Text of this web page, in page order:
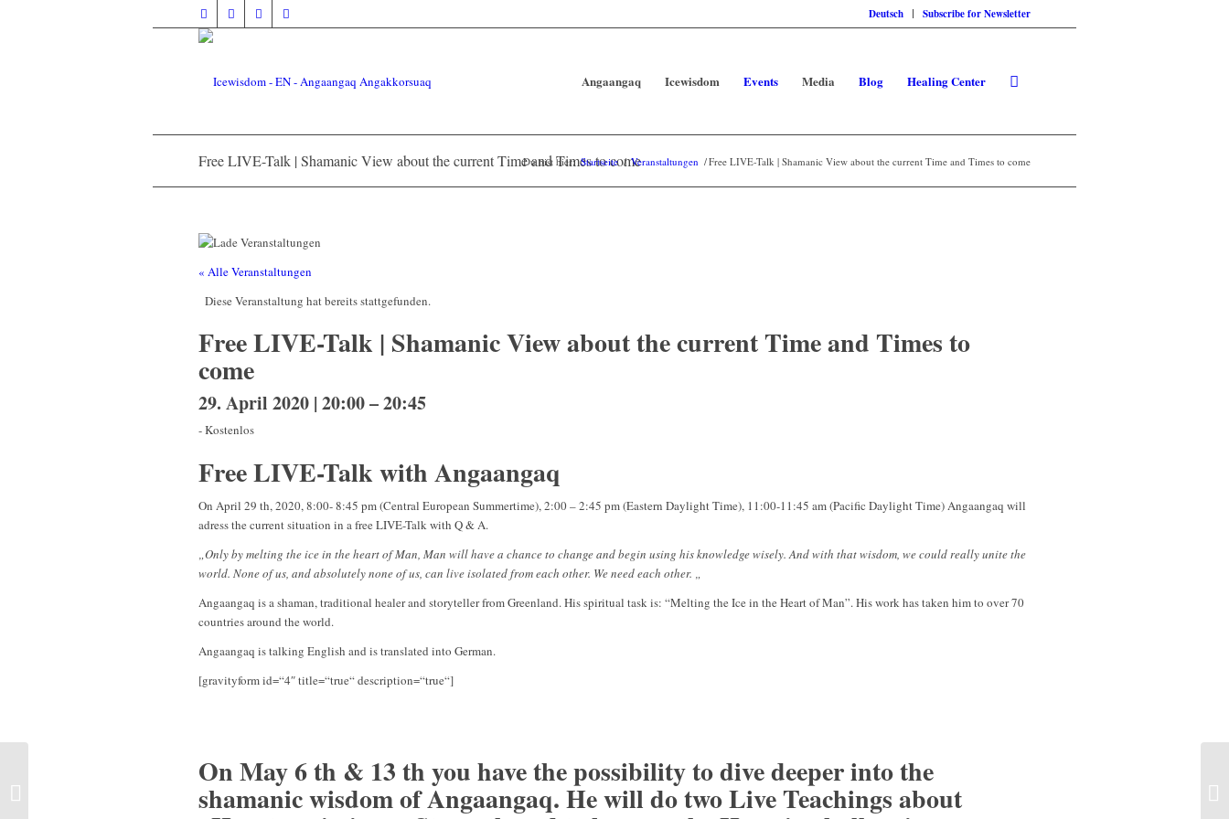
Deutsch Subscribe for Newsletter
Angaangaq Icewisdom Events Media Blog Healing Center
Free LIVE-Talk | Shamanic View about the current Time and Times to come
Du bist hier: Startseite / Veranstaltungen /Free LIVE-Talk | Shamanic View about the current Time and Times to come
« Alle Veranstaltungen
Diese Veranstaltung hat bereits stattgefunden.
Free LIVE-Talk | Shamanic View about the current Time and Times to
come
29. April 2020 | 20:00–20:45
-Kostenlos
Free LIVE-Talk with Angaangaq
On April 29 th, 2020, 8:00- 8:45 pm (Central European Summertime), 2:00 – 2:45 pm (Eastern Daylight Time), 11:00-11:45 am (Pacific Daylight Time) Angaangaq will
adress the current situation in a free LIVE-Talk with Q & A.
„Only by melting the ice in the heart of Man, Man will have a chance to change and begin using his knowledge wisely. And with that wisdom, we could really unite the
world. None of us, and absolutely none of us, can live isolated from each other. We need each other. „
Angaangaq is a shaman, traditional healer and storyteller from Greenland. His spiritual task is: “Melting the Ice in the Heart of Man”. His work has taken him to over 70
countries around the world.
Angaangaq is talking English and is translated into German.
[gravityform id=“4″ title=“true“ description=“true“]
On May 6 th & 13 th you have the possibility to dive deeper into the
shamanic wisdom of Angaangaq. He will do two Live Teachings about